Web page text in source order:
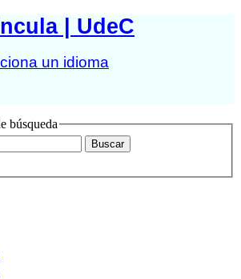
| UdeC
un idioma
búsqueda